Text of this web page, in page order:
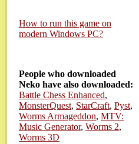
How to run this game on
modern Windows PC?
People who downloaded
Neko have also downloaded:
Battle Chess Enhanced,
MonsterQuest, StarCraft, Pyst,
Worms Armageddon, MTV:
Music Generator, Worms 2,
Worms 3D